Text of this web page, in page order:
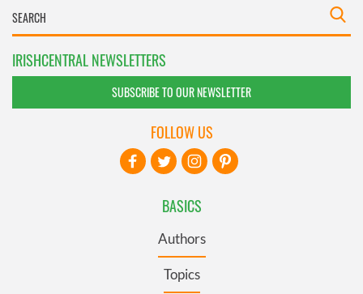
IRISHCENTRAL NEWSLETTERS
SUBSCRIBE TO OUR NEWSLETTER
BASICS
Authors
Topics
FOLLOW US